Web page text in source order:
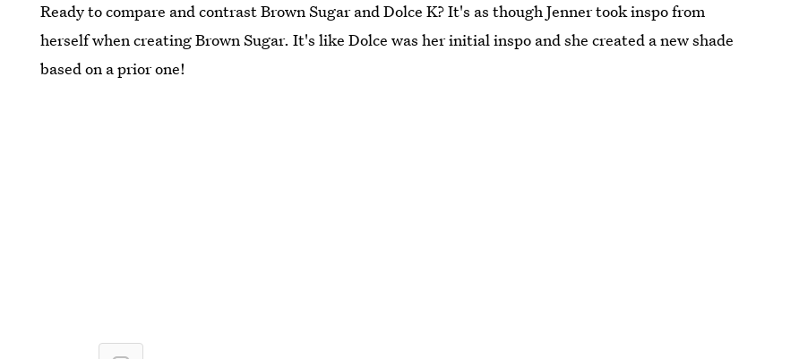
Ready to compare and contrast Brown Sugar and Dolce K? It's as though Jenner took inspo from
herself when creating Brown Sugar. It's like Dolce was her initial inspo and she created a new shade
based on a prior one!